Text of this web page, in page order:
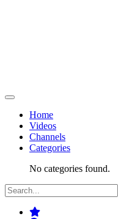
Home
Videos
Channels
Categories
No categories found.